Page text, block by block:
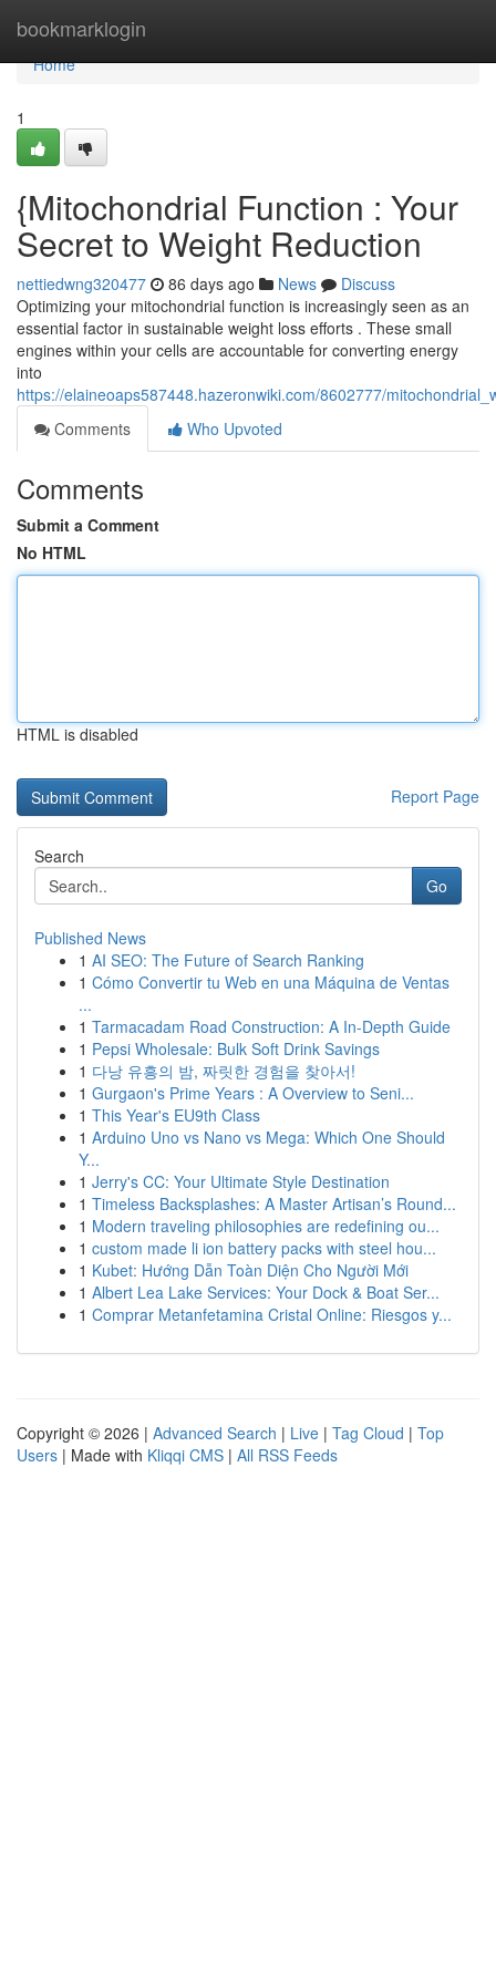
bookmarklogin
Home
Home
1
{Mitochondrial Function : Your
Secret to Weight Reduction
nettiedwng320477 86 days ago News
Discuss
Optimizing your mitochondrial function is increasingly seen as an
essential factor in sustainable weight loss efforts . These small
engines within your cells are accountable for converting energy
into
https://elaineoaps587448.hazeronwiki.com/8602777/
Comments
Who Upvoted
Comments
Submit a Comment
No HTML
HTML is disabled
Report Page
Search
Go
Published News
1 AI SEO: The Future of Search Ranking
1 Cómo Convertir tu Web en una Máquina de Ventas
...
1 Tarmacadam Road Construction: A In-Depth Guide
1 Pepsi Wholesale: Bulk Soft Drink Savings
1 다낭 유흥의 밤, 짜릿한 경험을 찾아서!
1 Gurgaon's Prime Years : A Overview to Seni...
1 This Year's EU9th Class
1 Arduino Uno vs Nano vs Mega: Which One Should
Y...
1 Jerry's CC: Your Ultimate Style Destination
1 Timeless Backsplashes: A Master Artisan’s Round...
1 Modern traveling philosophies are redefining ou...
1 custom made li ion battery packs with steel hou...
1 Kubet: Hướng Dẫn Toàn Diện Cho Người Mới
1 Albert Lea Lake Services: Your Dock & Boat Ser...
1 Comprar Metanfetamina Cristal Online: Riesgos y...
Copyright © 2026 | Advanced Search | Live | Tag Cloud | Top
Users | Made with Kliqqi CMS | All RSS Feeds